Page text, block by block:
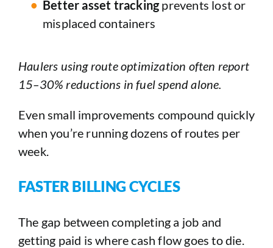
Better asset trackingprevents lost or
misplaced containers
Haulers using route optimization often report
15–30% reductions in fuel spend alone.
Even small improvements compound quickly
when you’re running dozens of routes per
week.
FASTER BILLING CYCLES
The gap between completing a job and
getting paid is where cash flow goes to die.